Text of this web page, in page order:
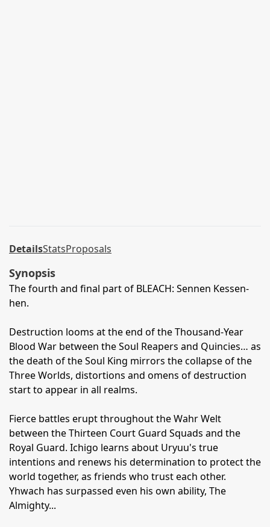
DetailsStatsProposals
Synopsis
The fourth and final part of BLEACH: Sennen Kessen-
hen.
Destruction looms at the end of the Thousand-Year
Blood War between the Soul Reapers and Quincies… as
the death of the Soul King mirrors the collapse of the
Three Worlds, distortions and omens of destruction
start to appear in all realms.
Fierce battles erupt throughout the Wahr Welt
between the Thirteen Court Guard Squads and the
Royal Guard. Ichigo learns about Uryuu's true
intentions and renews his determination to protect the
world together, as friends who trust each other.
Yhwach has surpassed even his own ability, The
Almighty...